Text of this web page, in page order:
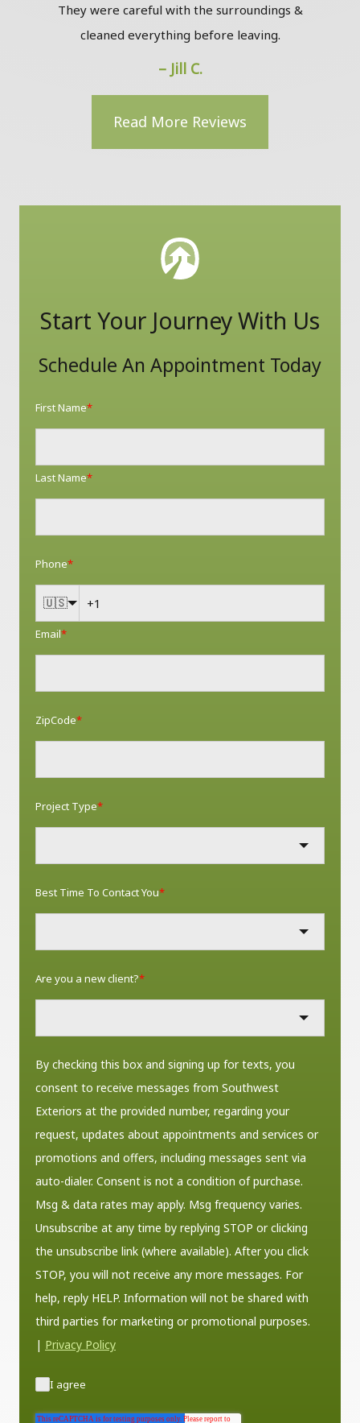
They were careful with the surroundings &
cleaned everything before leaving.
– Jill C.
Read More Reviews
Start Your Journey With Us
Schedule An Appointment Today
First Name*
Last Name*
Phone*
🇺🇸
Email*
ZipCode*
Project Type*
Best Time To Contact You*
Are you a new client?*
By checking this box and signing up for texts, you
consent to receive messages from Southwest
Exteriors at the provided number, regarding your
request, updates about appointments and services or
promotions and offers, including messages sent via
auto-dialer. Consent is not a condition of purchase.
Msg & data rates may apply. Msg frequency varies.
Unsubscribe at any time by replying STOP or clicking
the unsubscribe link (where available). After you click
STOP, you will not receive any more messages. For
help, reply HELP. Information will not be shared with
third parties for marketing or promotional purposes.
| Privacy Policy
I agree